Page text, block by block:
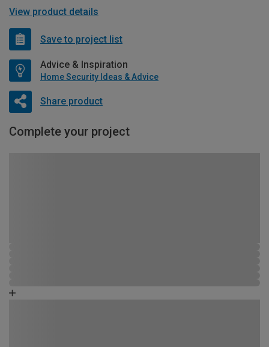
View product details
Save to project list
Advice & Inspiration
Home Security Ideas & Advice
Share product
Complete your project